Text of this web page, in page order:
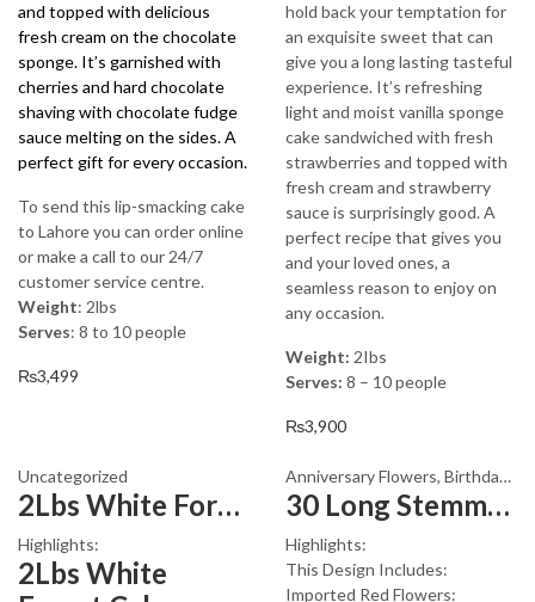
and topped with delicious
fresh cream on the chocolate
sponge. It’s garnished with
cherries and hard chocolate
shaving with chocolate fudge
sauce melting on the sides. A
perfect gift for every occasion.
To send this lip-smacking cake
to Lahore you can order online
or make a call to our 24/7
customer service centre.
Weight: 2lbs
Serves: 8 to 10 people
₨3,499
hold back your temptation for
an exquisite sweet that can
give you a long lasting tasteful
experience. It’s refreshing
light and moist vanilla sponge
cake sandwiched with fresh
strawberries and topped with
fresh cream and strawberry
sauce is surprisingly good. A
perfect recipe that gives you
and your loved ones, a
seamless reason to enjoy on
any occasion.
Weight: 2Ibs
Serves: 8 – 10 people
₨3,900
Uncategorized
2Lbs White Forest Cake
Highlights:
2Lbs White
Anniversary Flowers, Birthday Flowers
30 Long Stemmed Red Roses
Highlights:
This Design Includes:
Imported Red Flowers: